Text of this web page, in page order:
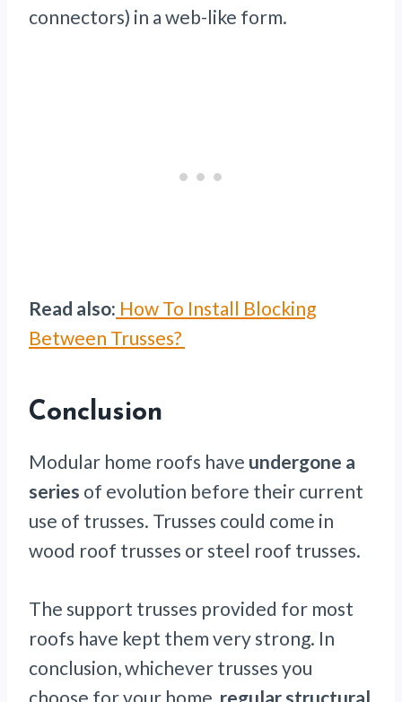
connectors) in a web-like form.
Read also: How To Install Blocking
Between Trusses?
Conclusion
Modular home roofs have undergone a
series of evolution before their current
use of trusses. Trusses could come in
wood roof trusses or steel roof trusses.
The support trusses provided for most
roofs have kept them very strong. In
conclusion, whichever trusses you
choose for your home, regular structural